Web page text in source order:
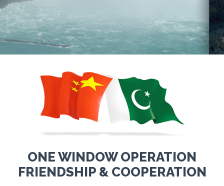
ONE WINDOW OPERATION
FRIENDSHIP & COOPERATION